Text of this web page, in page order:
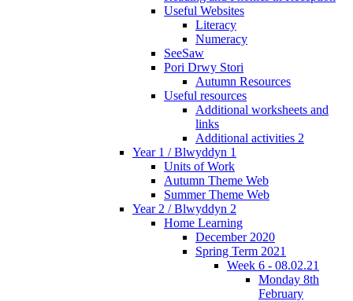
Useful Websites
Literacy
Numeracy
SeeSaw
Pori Drwy Stori
Autumn Resources
Useful resources
Additional worksheets and
links
Additional activities 2
Year 1 / Blwyddyn 1
Units of Work
Autumn Theme Web
Summer Theme Web
Year 2 / Blwyddyn 2
Home Learning
December 2020
Spring Term 2021
Week 6 - 08.02.21
Monday 8th
February